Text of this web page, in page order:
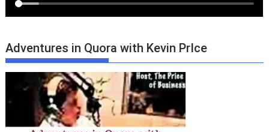
Adventures in Quora with Kevin PrIce